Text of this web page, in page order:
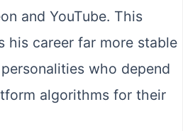
and YouTube. This
his career far more stable
who depend
algorithms for their